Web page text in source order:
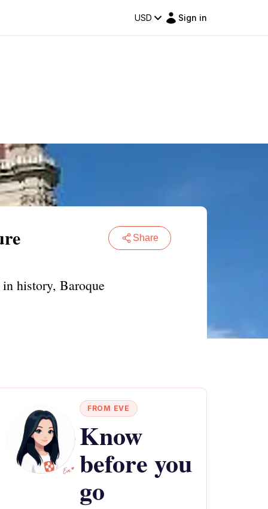
USD Sign in
Share
history, Baroque
FROM EVE
Know
before you
go